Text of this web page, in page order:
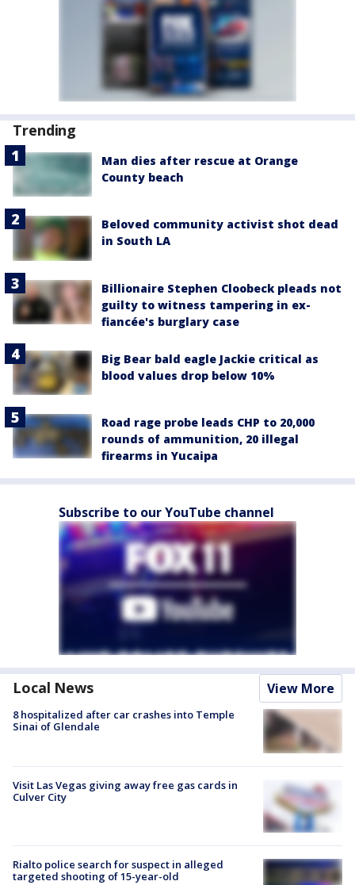
Trending
Man dies after rescue at Orange
County beach
Beloved community activist shot dead
in South LA
Billionaire Stephen Cloobeck pleads not
guilty to witness tampering in ex-
fiancée's burglary case
Big Bear bald eagle Jackie critical as
blood values drop below 10%
Road rage probe leads CHP to 20,000
rounds of ammunition, 20 illegal
firearms in Yucaipa
Subscribe to our YouTube channel
Local News View More
8 hospitalized after car crashes into Temple
Sinai of Glendale
Visit Las Vegas giving away free gas cards in
Culver City
Rialto police search for suspect in alleged
targeted shooting of 15-year-old